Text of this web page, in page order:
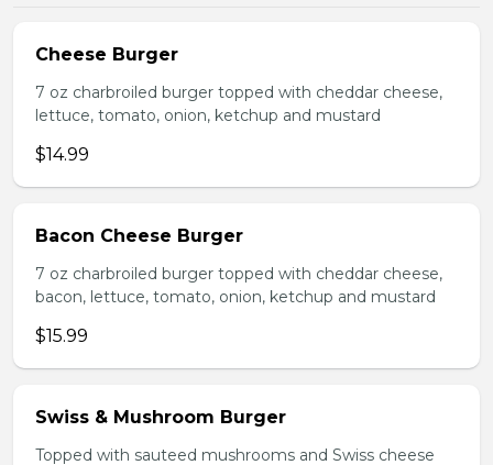
Cheese Burger
7 oz charbroiled burger topped with cheddar cheese,
lettuce, tomato, onion, ketchup and mustard
$14.99
Bacon Cheese Burger
7 oz charbroiled burger topped with cheddar cheese,
bacon, lettuce, tomato, onion, ketchup and mustard
$15.99
Swiss & Mushroom Burger
Topped with sauteed mushrooms and Swiss cheese